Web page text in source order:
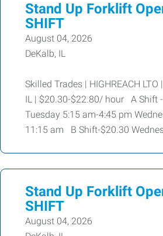
Stand Up Forklift
SHIFT
August 04, 2026
DeKalb, IL
Skilled Trades | HIGHREACH LTO
IL | $20.30-$22.80/ hour A Shift
Tuesday 5:15 am-4:45 pm
11:15 am B Shift-$20.30
Stand Up Forklift
SHIFT
August 04, 2026